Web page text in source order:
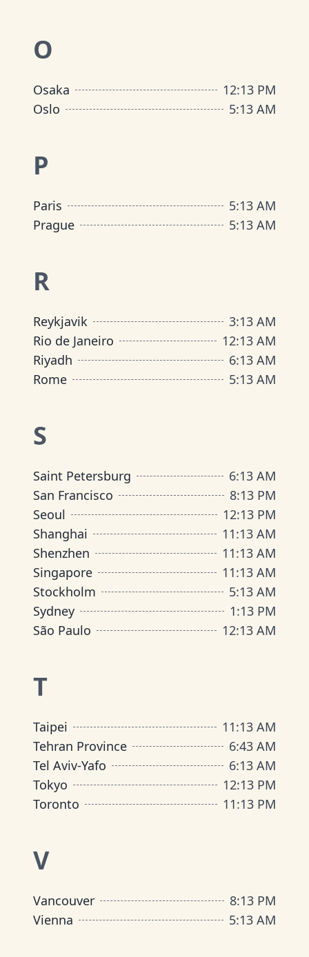
O
Osaka 12:13 PM
Oslo
5:13 AM
P
Paris 5:13 AM
Prague
5:13 AM
R
Reykjavik 3:13 AM
Rio de Janeiro
12:13 AM
Riyadh
6:13 AM
Rome
5:13 AM
S
Saint Petersburg 6:13 AM
San Francisco
8:13 PM
Seoul
12:13 PM
Shanghai
11:13 AM
Shenzhen
11:13 AM
Singapore
11:13 AM
Stockholm
5:13 AM
Sydney
1:13 PM
São Paulo
12:13 AM
T
Taipei 11:13 AM
Tehran Province
6:43 AM
Tel Aviv-Yafo
6:13 AM
Tokyo
12:13 PM
Toronto
11:13 PM
V
Vancouver 8:13 PM
Vienna
5:13 AM